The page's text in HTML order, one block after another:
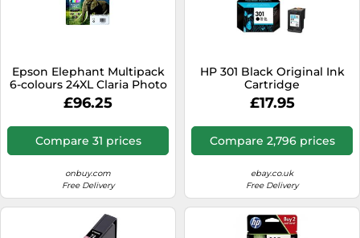
Epson Elephant Multipack
6-colours 24XL Claria Photo
HD Ink
£96.25
Compare 31 prices
onbuy.com
Free Delivery
HP 301 Black Original Ink
Cartridge
£17.95
Compare 2,796 prices
ebay.co.uk
Free Delivery